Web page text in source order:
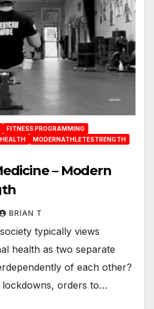
FITNESS PROGRAMMING
MODERNATHLETESTRENGTH
– Modern
BRIAN T
typically views
health as two separate
of each other?
orders to…